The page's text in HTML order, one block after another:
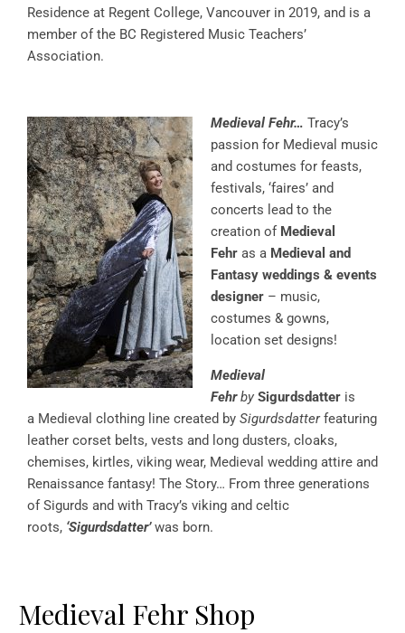
Residence at Regent College, Vancouver in 2019, and is a
member of the BC Registered Music Teachers’
Association.
Medieval Fehr… Tracy’s
passion for Medieval music
and costumes for feasts,
festivals, ‘faires’ and
concerts lead to the
creation of Medieval
Fehr as a Medieval and
Fantasy weddings & events
designer – music,
costumes & gowns,
location set designs!
Medieval
Fehrby Sigurdsdatter is
a Medieval clothing line created by Sigurdsdatterfeaturing
leather corset belts, vests and long dusters, cloaks,
chemises, kirtles, viking wear, Medieval wedding attire and
Renaissance fantasy! The Story… From three generations
of Sigurds and with Tracy’s viking and celtic
roots, ‘Sigurdsdatter’was born.
Medieval Fehr Shop